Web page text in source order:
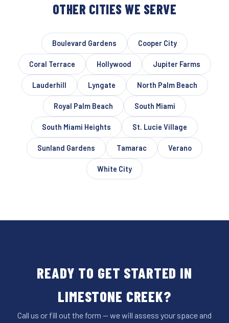
OTHER CITIES WE SERVE
Boulevard Gardens Cooper City
Coral Terrace Hollywood Jupiter Farms
Lauderhill Lyngate North Palm Beach
Royal Palm Beach South Miami
South Miami Heights St. Lucie Village
Sunland Gardens Tamarac Verano
White City
READY TO GET STARTED IN
LIMESTONE CREEK?
Call us or fill out the form — we will assess your space and